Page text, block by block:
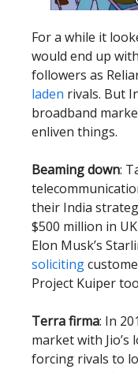
For a while it
would end up
followers as
laden rivals. But
broadband
enliven things.
Beaming down:
their India
$500 million in
Elon Musk’s
soliciting
Project Kuiper
Terra firma: In
market with Jio’s
forcing rivals to